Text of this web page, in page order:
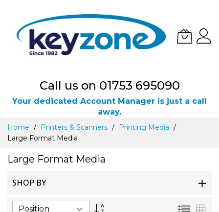
Call us on 01753 695090
Your dedicated Account Manager is just a call
away.
Skip
Content
Home Printers & Scanners
Printing Media
Large Format Media
Large Format Media
SHOP BY
Set
List